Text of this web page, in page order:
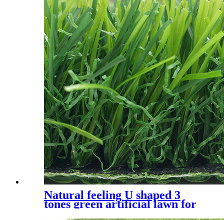
Natural feeling U shaped 3
tones green artificial lawn for
residential, UQS-3 Tones